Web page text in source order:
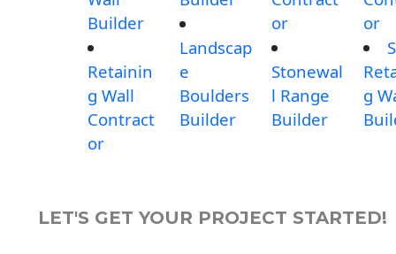
Builder
Retainin
g Wall
Contract
or
Landscap
e
Boulders
Builder
or
Stonewal
l Range
Builder
or
g
LET'S GET YOUR PROJECT STARTED!